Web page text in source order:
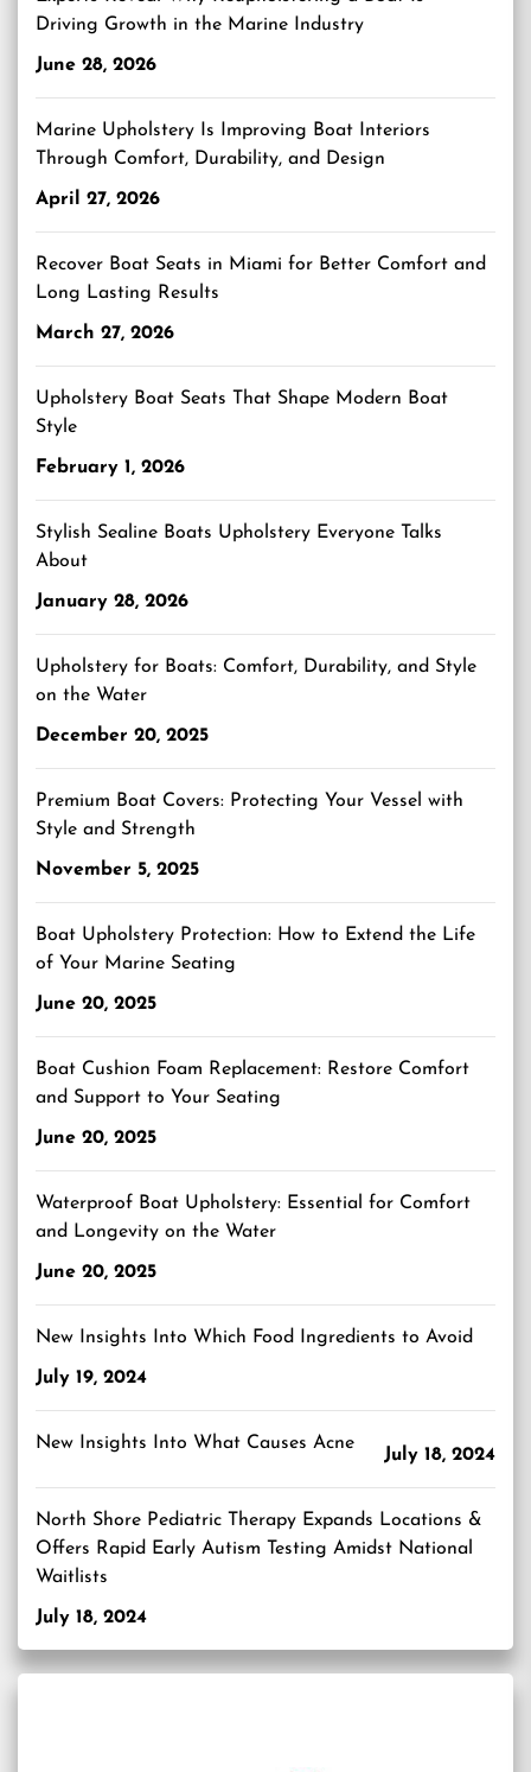
Driving Growth in the Marine Industry
June 28, 2026
Marine Upholstery Is Improving Boat Interiors
Through Comfort, Durability, and Design
April 27, 2026
Recover Boat Seats in Miami for Better Comfort and
Long Lasting Results
March 27, 2026
Upholstery Boat Seats That Shape Modern Boat
Style
February 1, 2026
Stylish Sealine Boats Upholstery Everyone Talks
About
January 28, 2026
Upholstery for Boats: Comfort, Durability, and Style
on the Water
December 20, 2025
Premium Boat Covers: Protecting Your Vessel with
Style and Strength
November 5, 2025
Boat Upholstery Protection: How to Extend the Life
of Your Marine Seating
June 20, 2025
Boat Cushion Foam Replacement: Restore Comfort
and Support to Your Seating
June 20, 2025
Waterproof Boat Upholstery: Essential for Comfort
and Longevity on the Water
June 20, 2025
New Insights Into Which Food Ingredients to Avoid
July 19, 2024
New Insights Into What Causes Acne
July 18, 2024
North Shore Pediatric Therapy Expands Locations &
Offers Rapid Early Autism Testing Amidst National
Waitlists
July 18, 2024